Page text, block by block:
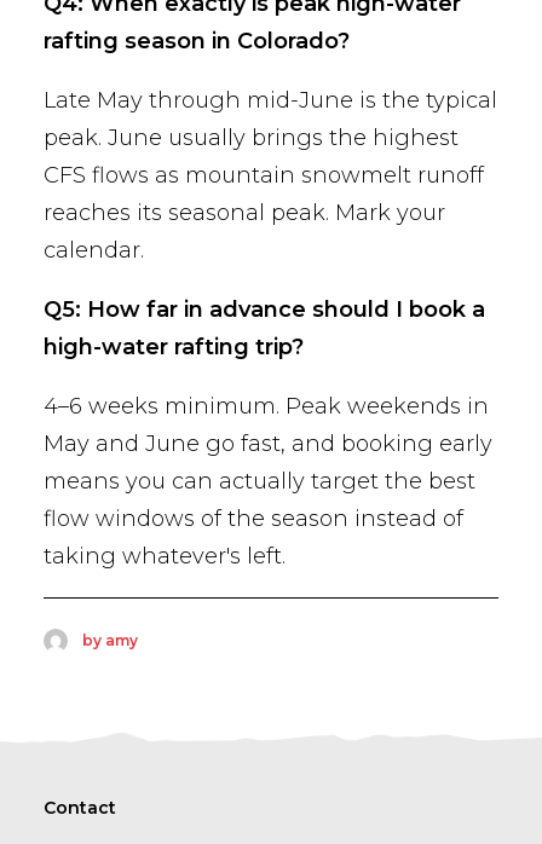
rafting season in Colorado?
Late May through mid-June is the typical
peak. June usually brings the highest
CFS flows as mountain snowmelt runoff
reaches its seasonal peak. Mark your
calendar.
Q5: How far in advance should I book a
high-water rafting trip?
4–6 weeks minimum. Peak weekends in
May and June go fast, and booking early
means you can actually target the best
flow windows of the season instead of
taking whatever's left.
by amy
Contact